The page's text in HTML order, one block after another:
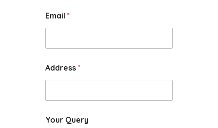
Email *
Address *
Your Query